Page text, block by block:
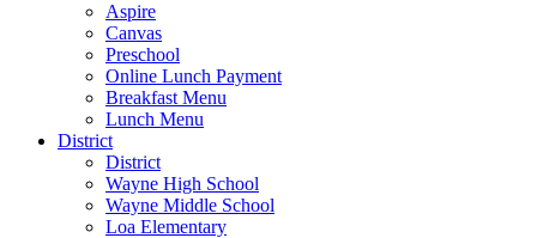
Aspire
Canvas
Preschool
Online Lunch Payment
Breakfast Menu
Lunch Menu
District
District
Wayne High School
Wayne Middle School
Loa Elementary